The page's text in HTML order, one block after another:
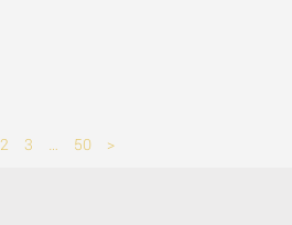
2 3 … 50 >